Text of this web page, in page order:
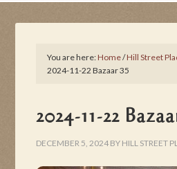
You are here:Home/Hill Street
2024-11-22 Bazaar 35
2024-11-22
DECEMBER 5, 2024 BY HILL STREET